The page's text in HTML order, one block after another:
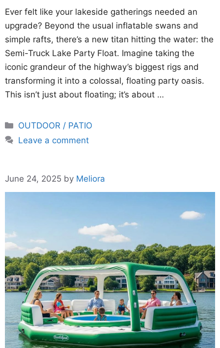
Ever felt like your lakeside gatherings needed an
upgrade? Beyond the usual inflatable swans and
simple rafts, there’s a new titan hitting the water: the
Semi-Truck Lake Party Float. Imagine taking the
iconic grandeur of the highway’s biggest rigs and
transforming it into a colossal, floating party oasis.
This isn’t just about floating; it’s about …
Categories
OUTDOOR / PATIO
Leave a comment
June 24, 2025 by Meliora